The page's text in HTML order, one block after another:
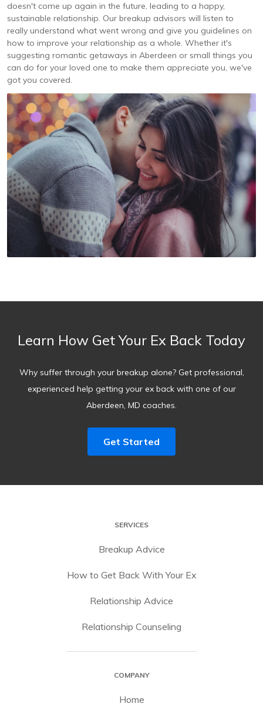
doesn't come up again in the future, leading to a happy,
sustainable relationship. Our breakup advisors will listen to
really understand what went wrong and give you guidelines on
how to improve your relationship as a whole. Whether it's
suggesting romantic getaways in Aberdeen or small things you
can do for your loved one to make them appreciate you, we've
got you covered.
Learn How Get Your Ex Back Today
Why suffer through your breakup alone? Get professional,
experienced help getting your ex back with one of our
Aberdeen, MD coaches.
Get Started
SERVICES
Breakup Advice
How to Get Back With Your Ex
Relationship Advice
Relationship Counseling
COMPANY
Home